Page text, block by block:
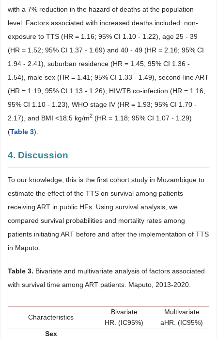
with a 7% reduction in the hazard of deaths at the population
level. Factors associated with increased deaths included: non-
exposure to TTS (HR = 1.16; 95% CI 1.10 - 1.22), age 25 - 39
(HR = 1.52; 95% CI 1.37 - 1.69) and 40 - 49 (HR = 2.16; 95% CI
1.94 - 2.41), suburban residence (HR = 1.45; 95% CI 1.36 -
1.54), male sex (HR = 1.41; 95% CI 1.33 - 1.49), second-line ART
(HR = 1.19; 95% CI 1.13 - 1.26), HIV/TB co-infection (HR = 1.16;
95% CI 1.10 - 1.23), WHO stage IV (HR = 1.93; 95% CI 1.70 -
2.17), and BMI <18.5 kg/m2 (HR = 1.18; 95% CI 1.07 - 1.29)
(Table 3).
4. Discussion
To our knowledge, this is the first cohort study in Mozambique to
estimate the effect of the TTS on survival among patients
receiving ART in public HFs. Using survival analysis, we
compared survival probabilities and mortality rates among
patients initiating ART before and after the implementation of TTS
in Maputo.
Table 3. Bivariate and multivariate analysis of factors associated
with survival time among ART patients. Maputo, 2013-2020.
Characteristics
Bivariate
HR. (IC95%)
Multivariate
aHR. (IC95%)
Sex